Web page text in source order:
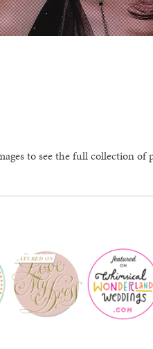
to see the full collection of